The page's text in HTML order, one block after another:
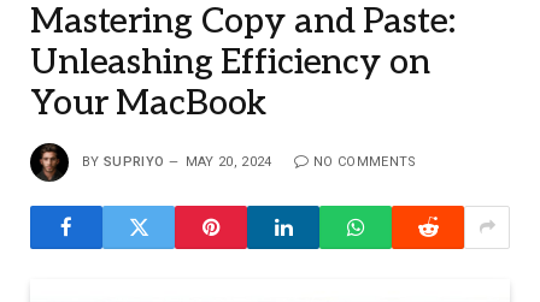
Mastering Copy and Paste:
Unleashing Efficiency on
Your MacBook
BY SUPRIYO MAY 20, 2024 NO COMMENTS